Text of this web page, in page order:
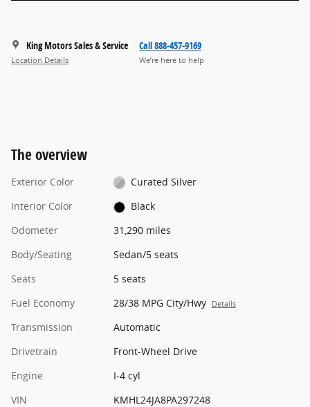
King Motors Sales & Service
Location Details
Call 888-457-9169
We’re here to help
The overview
Exterior Color
Curated Silver
Interior Color
Black
Odometer
31,290 miles
Body/Seating
Sedan/5 seats
Seats
5 seats
Fuel Economy
28/38 MPG City/Hwy Details
Transmission
Automatic
Drivetrain
Front-Wheel Drive
Engine
I-4 cyl
VIN
KMHL24JA8PA297248